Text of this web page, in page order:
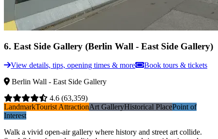
6. East Side Gallery (Berlin Wall - East Side Gallery)
View details, tips, opening times & more
Book tours & tickets
Berlin Wall - East Side Gallery
4.6 (63,359)
LandmarkTourist AttractionArt GalleryHistorical PlacePoint of
Interest
Walk a vivid open-air gallery where history and street art collide.